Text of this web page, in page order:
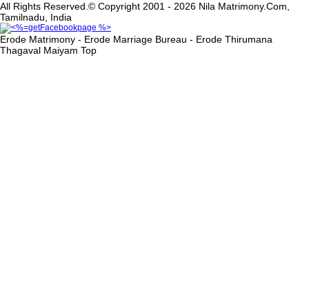
All Rights Reserved.© Copyright 2001 - 2026 Nila Matrimony.Com,
Tamilnadu, India
Erode Matrimony - Erode Marriage Bureau - Erode Thirumana
Thagaval Maiyam Top